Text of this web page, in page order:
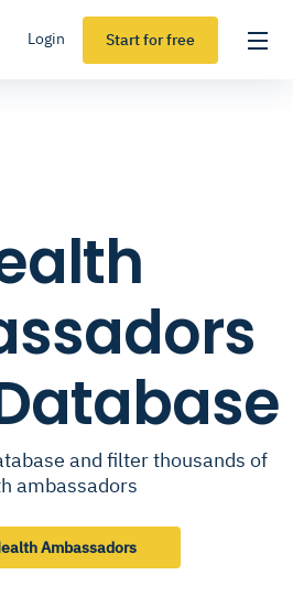
Login Start for free
and filter thousands of
ambassadors
Ambassadors